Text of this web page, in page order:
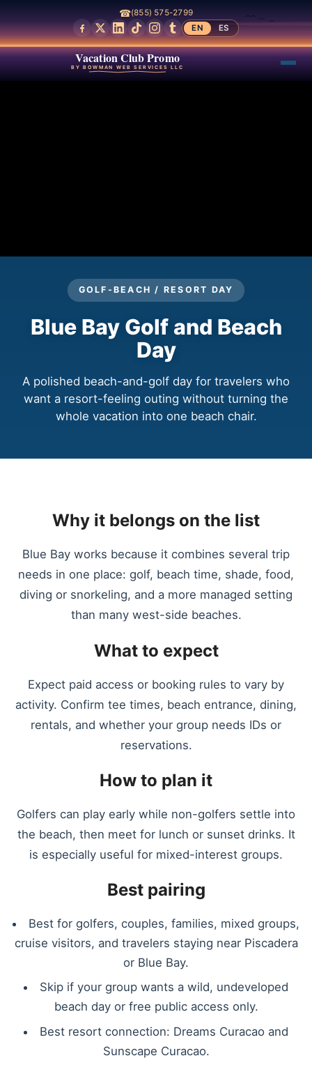
☎(855) 575-2799
EN
ES
Vacation Club Promo
BY BOWMAN WEB SERVICES LLC
GOLF-BEACH / RESORT DAY
Blue Bay Golf and Beach
Day
A polished beach-and-golf day for travelers who
want a resort-feeling outing without turning the
whole vacation into one beach chair.
Why it belongs on the list
Blue Bay works because it combines several trip
needs in one place: golf, beach time, shade, food,
diving or snorkeling, and a more managed setting
than many west-side beaches.
What to expect
Expect paid access or booking rules to vary by
activity. Confirm tee times, beach entrance, dining,
rentals, and whether your group needs IDs or
reservations.
How to plan it
Golfers can play early while non-golfers settle into
the beach, then meet for lunch or sunset drinks. It
is especially useful for mixed-interest groups.
Best pairing
Best for golfers, couples, families, mixed groups,
cruise visitors, and travelers staying near Piscadera
or Blue Bay.
Skip if your group wants a wild, undeveloped
beach day or free public access only.
Best resort connection: Dreams Curacao and
Sunscape Curacao.